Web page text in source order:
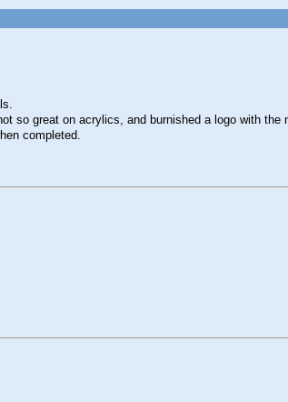
so great on acrylics, and burnished a logo with the
completed.